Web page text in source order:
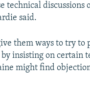
technical discussions
said.
them ways to try to
insisting on certain
might find